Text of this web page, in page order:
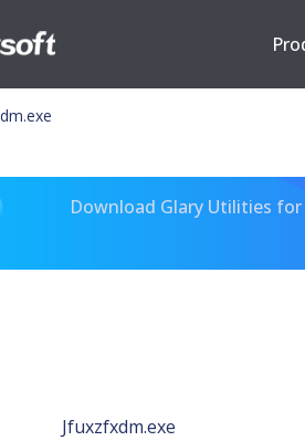
Download Glary Utilities
Jfuxzfxdm.exe